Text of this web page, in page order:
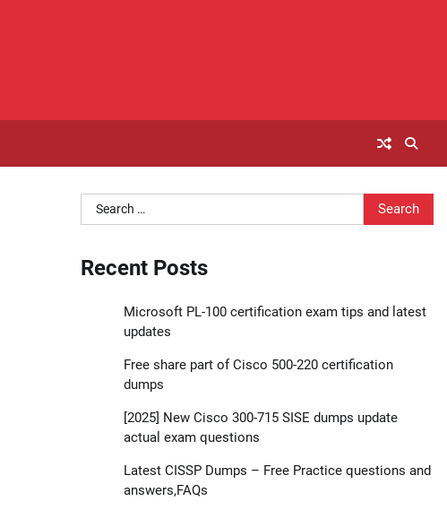
Search
for:
Recent Posts
Microsoft PL-100 certification exam tips and latest
updates
Free share part of Cisco 500-220 certification
dumps
[2025] New Cisco 300-715 SISE dumps update
actual exam questions
Latest CISSP Dumps – Free Practice questions and
answers,FAQs